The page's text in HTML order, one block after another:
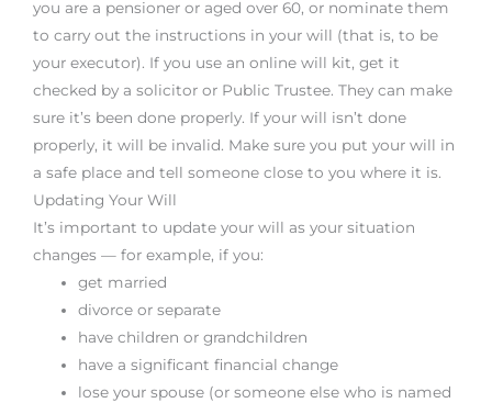
you are a pensioner or aged over 60, or nominate them
to carry out the instructions in your will (that is, to be
your executor). If you use an online will kit, get it
checked by a solicitor or Public Trustee. They can make
sure it’s been done properly. If your will isn’t done
properly, it will be invalid. Make sure you put your will in
a safe place and tell someone close to you where it is.
Updating Your Will
It’s important to update your will as your situation
changes — for example, if you:
get married
divorce or separate
have children or grandchildren
have a significant financial change
lose your spouse (or someone else who is named